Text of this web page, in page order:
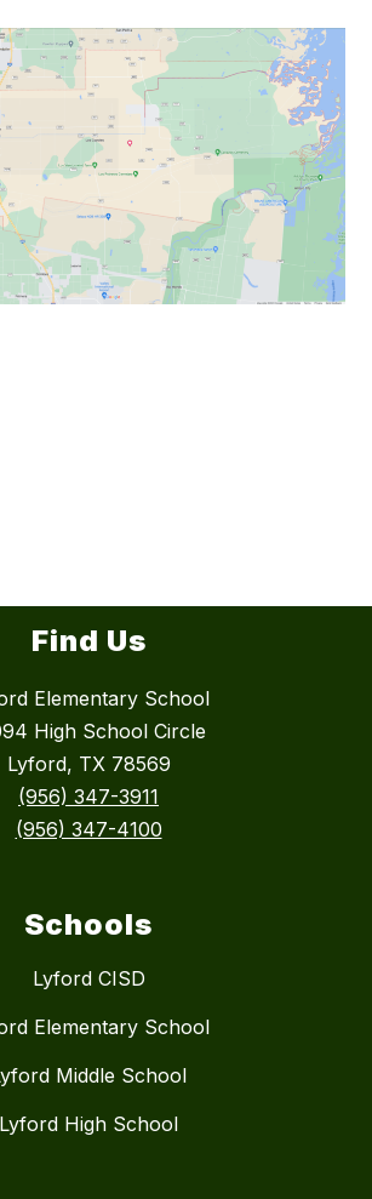
Find Us
Elementary School
High School Circle
Lyford, TX 78569
(956) 347-3911
(956) 347-4100
Schools
Lyford CISD
Elementary School
Middle School
Lyford High School